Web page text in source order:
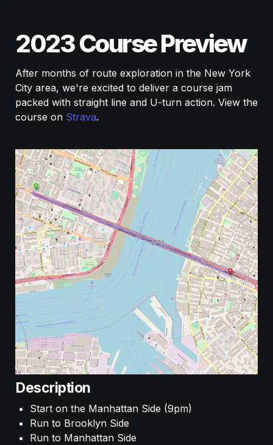
2023 Course Preview
After months of route exploration in the New York
City area, we're excited to deliver a course jam
packed with straight line and U-turn action. View the
course on Strava.
Description
Start on the Manhattan Side (9pm)
Run to Brooklyn Side
Run to Manhattan Side